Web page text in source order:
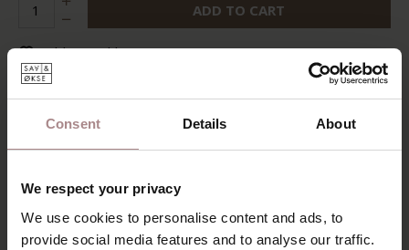
Consent Details About
We respect your privacy
We use cookies to personalise content and ads, to
provide social media features and to analyse our traffic.
ADD TO CART
Add to wishlist
In stock:
Delivery time: 2-5 business days
RECENTLY VIEWED